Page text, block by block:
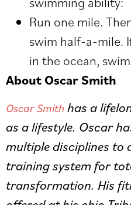
Run one mile.
swim half-a-mile.
in the ocean,
About Oscar Smith
Oscar Smith has a
as a lifestyle. Oscar
multiple disciplines to
training system for
transformation. His